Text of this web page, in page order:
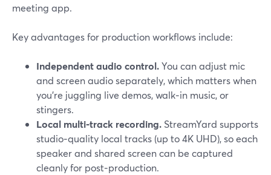
meeting app.
Key advantages for production workflows include:
Independent audio control.You can adjust mic
and screen audio separately, which matters when
you’re juggling live demos, walk‑in music, or
stingers.
Local multi‑track recording. StreamYard supports
studio‑quality local tracks (up to 4K UHD), so each
speaker and shared screen can be captured
cleanly for post‑production.